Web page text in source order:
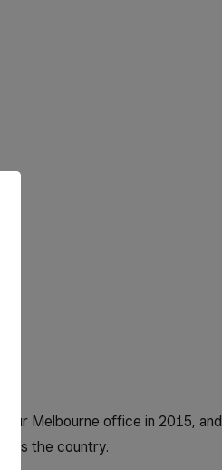
Melbourne office in 2015, and
the country.